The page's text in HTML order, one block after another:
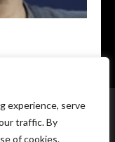
experience, serve
traffic. By
of cookies.
Onion Links
Markets